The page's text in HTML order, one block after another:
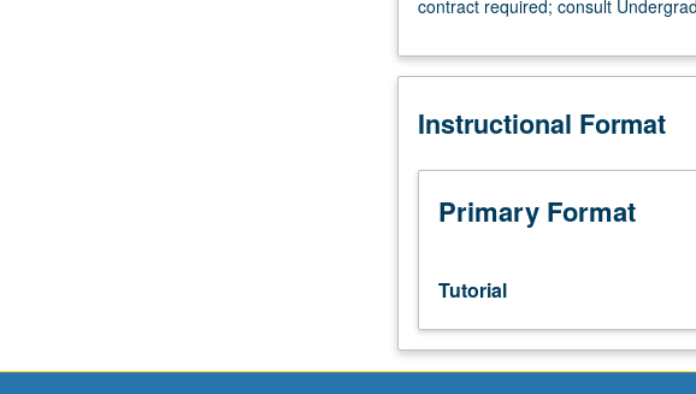
other
work),
hours
week
per
unit.
level
for
lower-
contract required; consult
Instructional Format
Primary Format
Tutorial